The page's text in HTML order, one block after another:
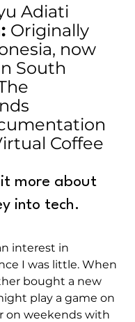
Adiati
Originally
now
South
Coffee
more about
into tech.
interest in
I was little. When
bought a new
play a game on
on weekends with